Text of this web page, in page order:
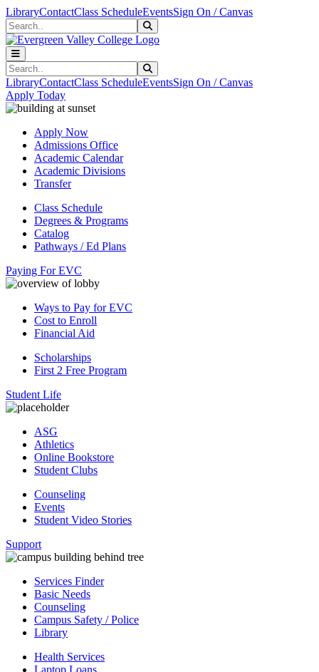
Skip to main content
Skip to main navigation
Skip to footer content
LibraryContactClass ScheduleEventsSign On / Canvas
Search
Search
LibraryContactClass ScheduleEventsSign On / Canvas
Apply Today
Apply Now
Admissions Office
Academic Calendar
Academic Divisions
Transfer
Class Schedule
Degrees & Programs
Catalog
Pathways / Ed Plans
Paying For EVC
Ways to Pay for EVC
Cost to Enroll
Financial Aid
Scholarships
First 2 Free Program
Student Life
ASG
Athletics
Online Bookstore
Student Clubs
Counseling
Events
Student Video Stories
Support
Services Finder
Basic Needs
Counseling
Campus Safety / Police
Library
Health Services
Laptop Loans